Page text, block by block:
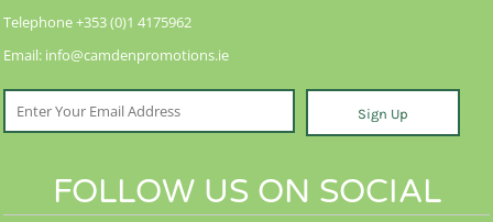
Telephone +353 (0)1 4175962
Email: info@camdenpromotions.ie
Sign Up
FOLLOW US ON SOCIAL